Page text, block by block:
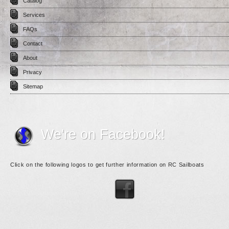
Services
FAQs
Contact
About
Privacy
Sitemap
We're on Facebook!
Click on the following logos to get further information on RC Sailboats